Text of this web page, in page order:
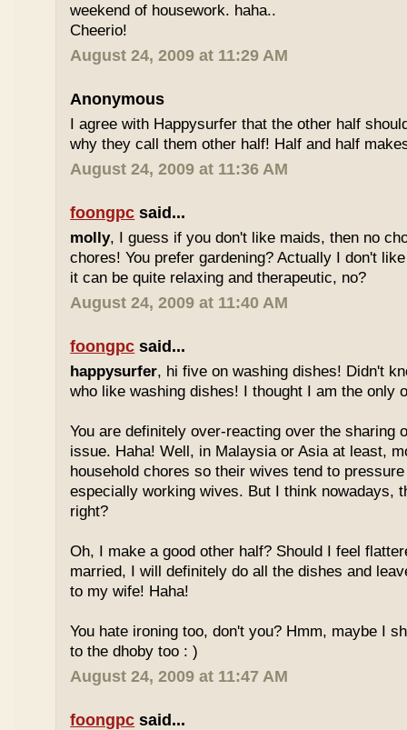
weekend of housework. haha..
Cheerio!
August 24, 2009 at 11:29 AM
Anonymous
I agree with Happysurfer that the other half
why they call them other half! Half and half
August 24, 2009 at 11:36 AM
foongpc said...
molly, I guess if you don't like maids, then no
chores! You prefer gardening? Actually I don't
it can be quite relaxing and therapeutic, no?
August 24, 2009 at 11:40 AM
foongpc said...
happysurfer, hi five on washing dishes! Didn't
who like washing dishes! I thought I am the only
You are definitely over-reacting over the sharing
issue. Haha! Well, in Malaysia or Asia at least,
household chores so their wives tend to
especially working wives. But I think nowadays,
right?
Oh, I make a good other half? Should I feel
married, I will definitely do all the dishes and
to my wife! Haha!
You hate ironing too, don't you? Hmm, maybe I
to the dhoby too : )
August 24, 2009 at 11:47 AM
foongpc said...